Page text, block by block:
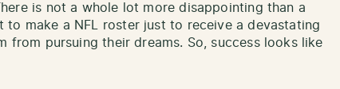
is not a whole lot more disappointing than a
to make a NFL roster just to receive a devastating
from pursuing their dreams. So, success looks like